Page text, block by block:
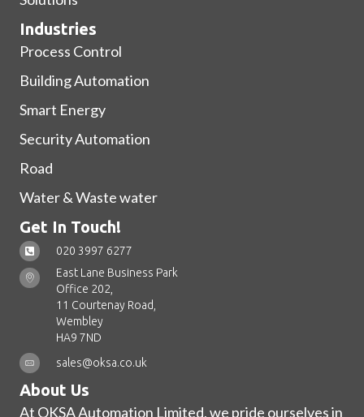
Industries
Process Control
Building Automation
Smart Energy
Security Automation
Road
Water & Waste water
Get In Touch!
020 3997 6277
East Lane Business Park
Office 202,
11 Courtenay Road,
Wembley
HA9 7ND
sales@oksa.co.uk
About Us
At OKSA Automation Limited, we pride ourselves in